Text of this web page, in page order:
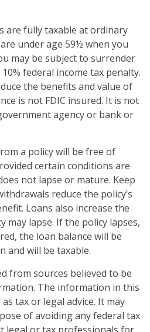
are fully taxable at ordinary
under age 59½ when you
may be subject to surrender
federal income tax penalty.
the benefits and value of
is not FDIC insured. It is not
agency or bank or
a policy will be free of
certain conditions are
not lapse or mature. Keep
reduce the policy’s
Loans also increase the
may lapse. If the policy lapses,
the loan balance will be
and will be taxable.
from sources believed to be
The information in this
tax or legal advice. It may
of avoiding any federal tax
legal or tax professionals for